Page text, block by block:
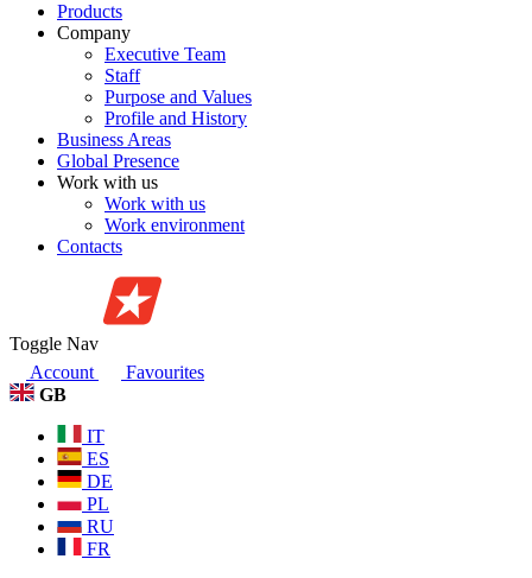
Products
Company
Executive Team
Staff
Purpose and Values
Profile and History
Business Areas
Global Presence
Work with us
Work with us
Work environment
Contacts
Toggle Nav
Account
Favourites
GB
IT
ES
DE
PL
RU
FR